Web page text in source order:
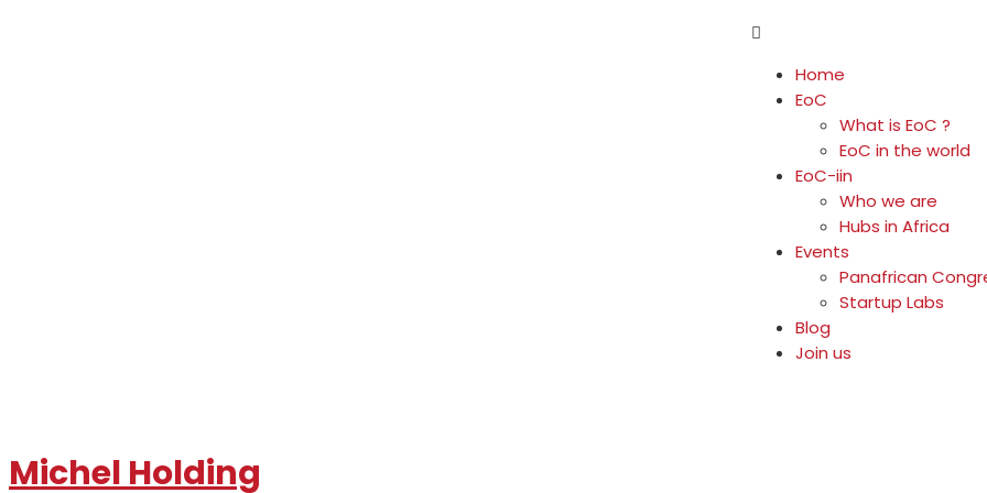
Home
EoC
What is EoC ?
EoC in the world
EoC-iin
Who we are
Hubs in Africa
Events
Panafrican
Startup Labs
Blog
Join us
Michel Holding